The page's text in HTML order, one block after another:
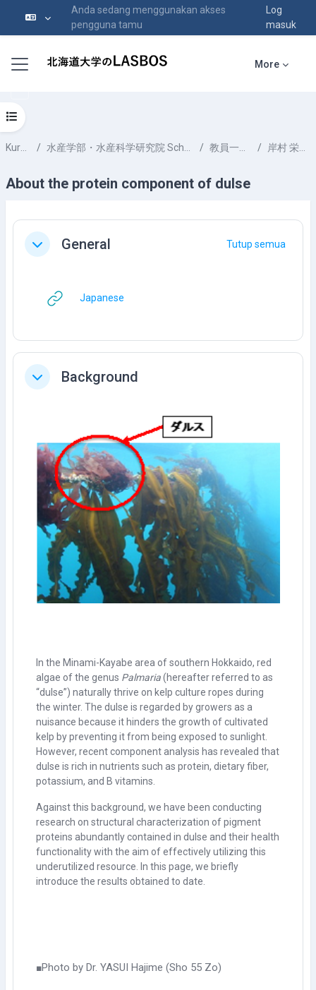
Anda sedang menggunakan akses
pengguna tamu
Log
masuk
Side panel More
Kursus-kursus 水産学部・水産科学研究院 School of Fisheries Sciences & Faculty of Fisheries Sciences 教員一覧 List of Professors 岸村 栄毅 KISHIMURA Hideki
About the protein component of dulse
Open course index
Section outline
Tutup General Tutup semua
Japanese
Tutup Background
In the Minami-Kayabe area of southern Hokkaido, red
algae of the genus Palmaria(hereafter referred to as
“dulse”) naturally thrive on kelp culture ropes during
the winter. The dulse is regarded by growers as a
nuisance because it hinders the growth of cultivated
kelp by preventing it from being exposed to sunlight.
However, recent component analysis has revealed that
dulse is rich in nutrients such as protein, dietary fiber,
potassium, and B vitamins.
Against this background, we have been conducting
research on structural characterization of pigment
proteins abundantly contained in dulse and their health
functionality with the aim of effectively utilizing this
underutilized resource. In this page, we briefly
introduce the results obtained to date.
■Photo by Dr. YASUI Hajime (Sho 55 Zo)